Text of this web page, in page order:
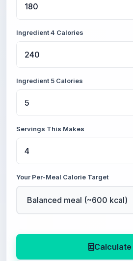
Ingredient 4 Calories
Ingredient 5 Calories
Servings This Makes
Your Per-Meal Calorie Target
Calculate